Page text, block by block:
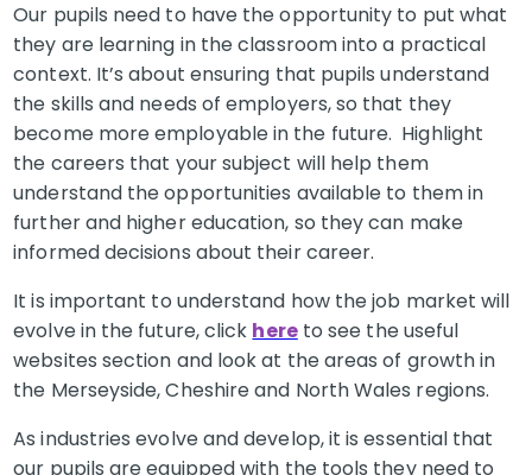
Our pupils need to have the opportunity to put what
they are learning in the classroom into a practical
context. It’s about ensuring that pupils understand
the skills and needs of employers, so that they
become more employable in the future. Highlight
the careers that your subject will help them
understand the opportunities available to them in
further and higher education, so they can make
informed decisions about their career.
It is important to understand how the job market will
evolve in the future, click hereto see the useful
websites section and look at the areas of growth in
the Merseyside, Cheshire and North Wales regions.
As industries evolve and develop, it is essential that
our pupils are equipped with the tools they need to